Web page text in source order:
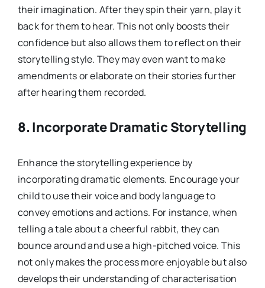
their imagination. After they spin their yarn, play it
back for them to hear. This not only boosts their
confidence but also allows them to reflect on their
storytelling style. They may even want to make
amendments or elaborate on their stories further
after hearing them recorded.
8. Incorporate Dramatic Storytelling
Enhance the storytelling experience by
incorporating dramatic elements. Encourage your
child to use their voice and body language to
convey emotions and actions. For instance, when
telling a tale about a cheerful rabbit, they can
bounce around and use a high-pitched voice. This
not only makes the process more enjoyable but also
develops their understanding of characterisation